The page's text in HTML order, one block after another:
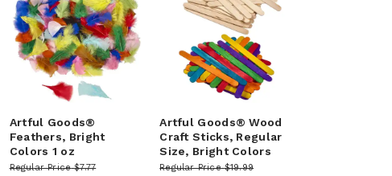
Artful Goods®
Feathers, Bright
Colors 1 oz
Regular Price $7.77
Artful Goods® Wood
Craft Sticks, Regular
Size, Bright Colors
Regular Price $19.99